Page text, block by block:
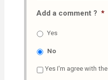
Add a comment ? *
Yes
No
Yes I'm agree with the